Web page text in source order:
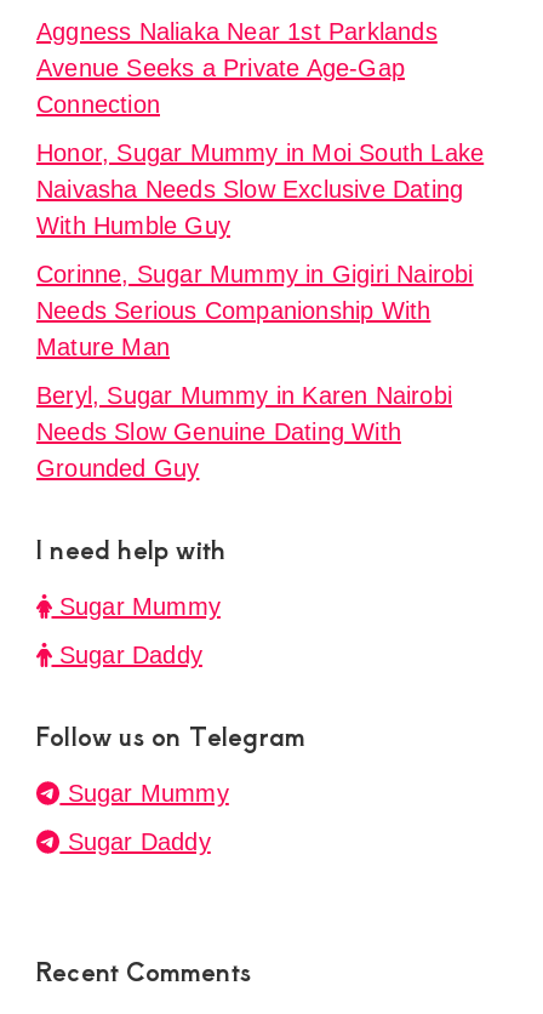
Aggness Naliaka Near 1st Parklands
Avenue Seeks a Private Age-Gap
Connection
Honor, Sugar Mummy in Moi South Lake
Naivasha Needs Slow Exclusive Dating
With Humble Guy
Corinne, Sugar Mummy in Gigiri Nairobi
Needs Serious Companionship With
Mature Man
Beryl, Sugar Mummy in Karen Nairobi
Needs Slow Genuine Dating With
Grounded Guy
I need help with
Sugar Mummy
Sugar Daddy
Follow us on Telegram
Sugar Mummy
Sugar Daddy
Recent Comments